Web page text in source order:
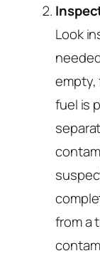
Look
empty,
fuel is
from a